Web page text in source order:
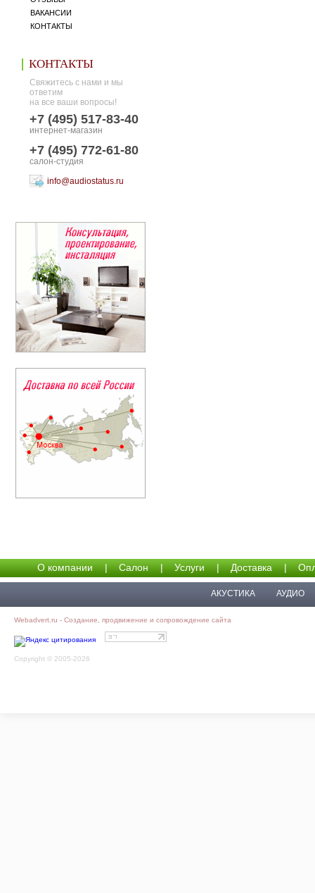
ВАКАНСИИ
КОНТАКТЫ
КОНТАКТЫ
Свяжитесь с нами и мы
ответим
на все ваши вопросы!
+7 (495) 517-83-40
интернет-магазин
+7 (495) 772-61-80
салон-студия
info@audiostatus.ru
О компании | Салон | Услуги | Доставка |
АКУСТИКА АУДИО
Webadvert.ru - Создание, продвижение и сопровождение сайта
Copyright © 2005-2026